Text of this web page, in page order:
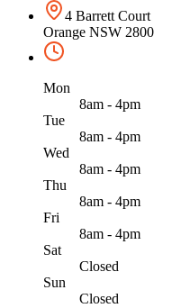
4 Barrett Court
Orange NSW 2800
Mon
8am - 4pm
Tue
8am - 4pm
Wed
8am - 4pm
Thu
8am - 4pm
Fri
8am - 4pm
Sat
Closed
Sun
Closed